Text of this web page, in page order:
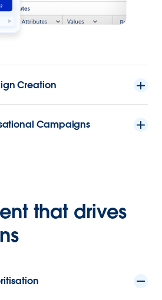
Creation
Campaigns
that drives